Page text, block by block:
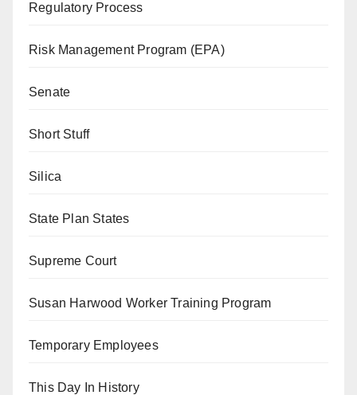
Regulatory Process
Risk Management Program (EPA)
Senate
Short Stuff
Silica
State Plan States
Supreme Court
Susan Harwood Worker Training Program
Temporary Employees
This Day In History